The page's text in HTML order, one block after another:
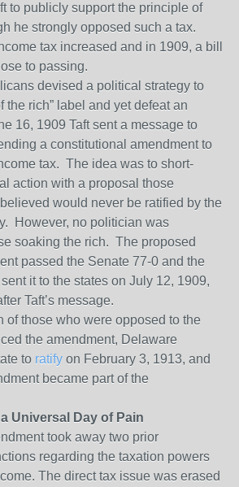
to publicly support the principle of
he strongly opposed such a tax.
tax increased and in 1909, a bill
to passing.
devised a political strategy to
the rich” label and yet defeat an
16, 1909 Taft sent a message to
a constitutional amendment to
tax. The idea was to short-
action with a proposal those
would never be ratified by the
However, no politician was
soaking the rich. The proposed
passed the Senate 77-0 and the
it to the states on July 12, 1909,
Taft’s message.
of those who were opposed to the
the amendment, Delaware
to ratify on February 3, 1913, and
became part of the
Universal Day of Pain
took away two prior
regarding the taxation powers
The direct tax issue was erased